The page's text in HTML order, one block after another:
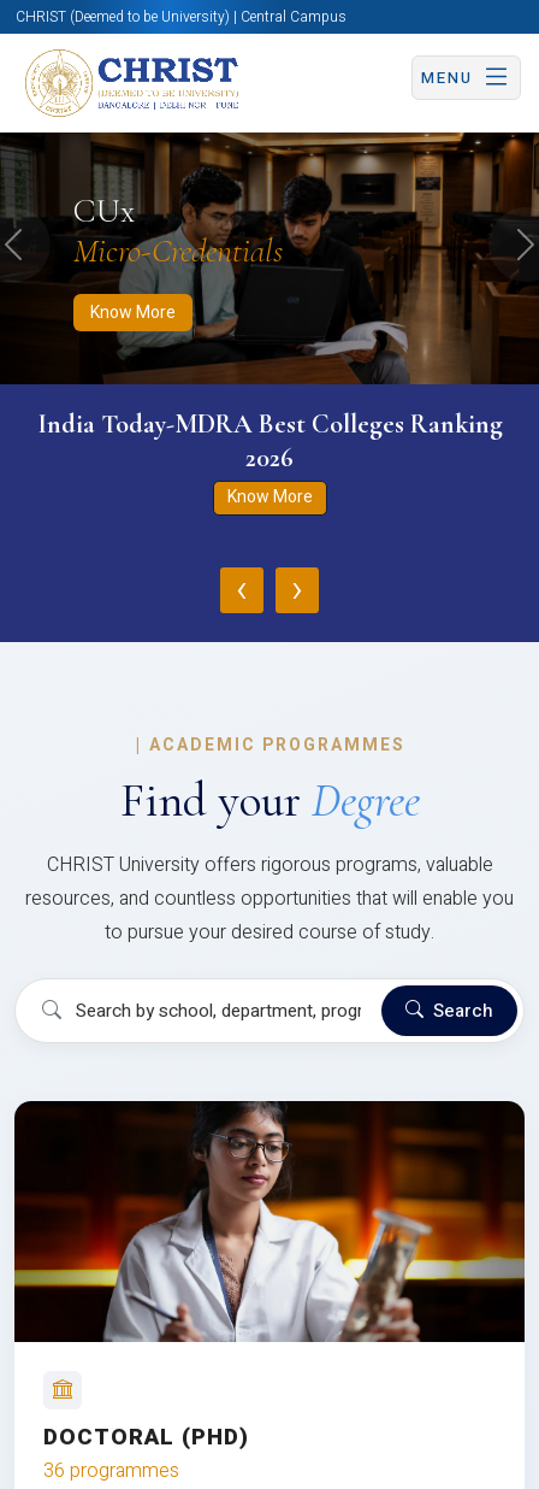
CHRIST (Deemed to be University) | Central Campus
MENU
CUx
Micro-Credentials
Know More
Know More Apply Now Apply Now
Previous
India Today-MDRA Best Colleges Ranking
2026
Know More
‹ ›
| ACADEMIC PROGRAMMES
Find your Degree
CHRIST University offers rigorous programs, valuable
resources, and countless opportunities that will enable you
to pursue your desired course of study.
Search
DOCTORAL (PHD)
36 programmes